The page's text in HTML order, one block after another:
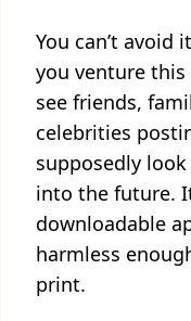
You can’t
you venture this
see friends,
celebrities
supposedly
into the future.
downloadable
harmless
print.